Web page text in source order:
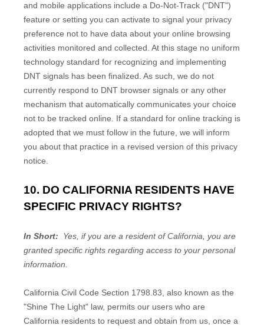
and mobile applications include a Do-Not-Track ("DNT")
feature or setting you can activate to signal your privacy
preference not to have data about your online browsing
activities monitored and collected. At this stage no uniform
technology standard for recognizing and implementing
DNT signals has been finalized. As such, we do not
currently respond to DNT browser signals or any other
mechanism that automatically communicates your choice
not to be tracked online. If a standard for online tracking is
adopted that we must follow in the future, we will inform
you about that practice in a revised version of this privacy
notice.
10. DO CALIFORNIA RESIDENTS HAVE
SPECIFIC PRIVACY RIGHTS?
In Short:
Yes, if you are a resident of California, you are
granted specific rights regarding access to your personal
information.
California Civil Code Section 1798.83, also known as the
"Shine The Light" law, permits our users who are
California residents to request and obtain from us, once a